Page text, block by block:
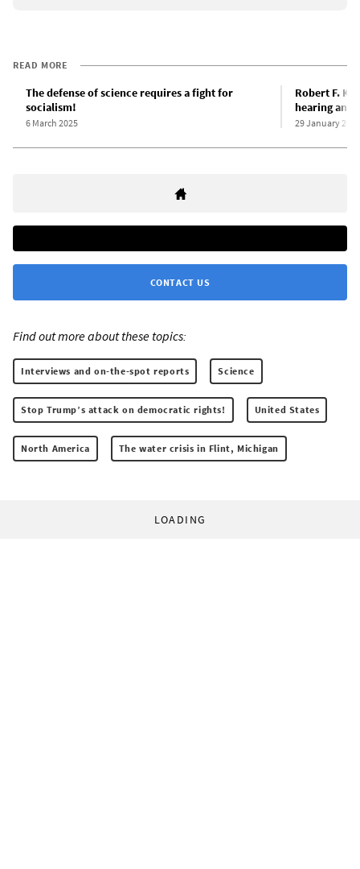
READ MORE
The defense of science requires a fight for
socialism!
6 March 2025
Robert F.
hearing and
29 January 2025
CONTACT US
Find out more about these topics:
Interviews and on-the-spot reports Science
Stop Trump’s attack on democratic rights! United States
North America The water crisis in Flint, Michigan
LOADING